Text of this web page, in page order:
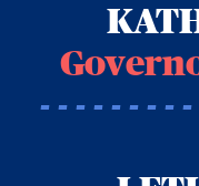
- - - - - - - -